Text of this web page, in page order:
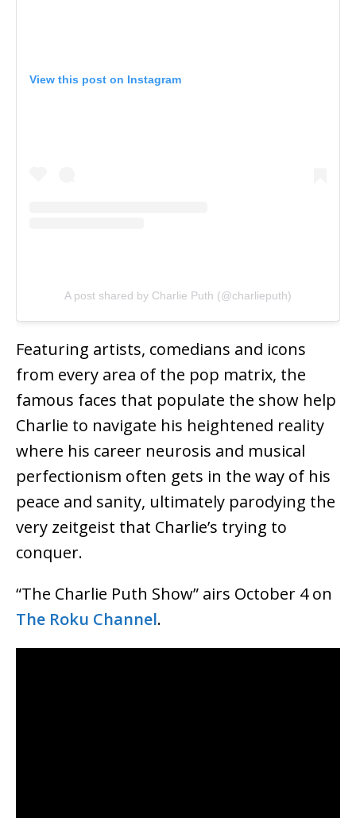
View this post on Instagram
A post shared by Charlie Puth (@charlieputh)
Featuring artists, comedians and icons
from every area of the pop matrix, the
famous faces that populate the show help
Charlie to navigate his heightened reality
where his career neurosis and musical
perfectionism often gets in the way of his
peace and sanity, ultimately parodying the
very zeitgeist that Charlie’s trying to
conquer.
“The Charlie Puth Show” airs October 4 on
The Roku Channel.